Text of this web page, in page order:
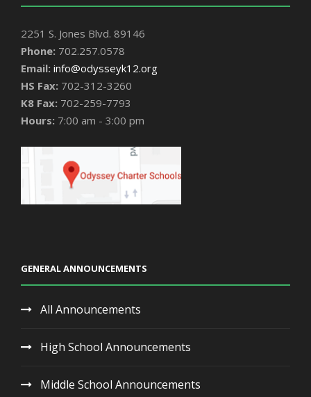
2251 S. Jones Blvd. 89146
Phone: 702.257.0578
Email: info@odysseyk12.org
HS Fax: 702-312-3260
K8 Fax: 702-259-7793
Hours: 7:00 am - 3:00 pm
GENERAL ANNOUNCEMENTS
All Announcements
High School Announcements
Middle School Announcements